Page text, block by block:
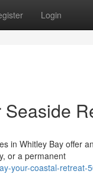
Login
in Whitley Bay offer
or a permanent
your-coastal-retreat-